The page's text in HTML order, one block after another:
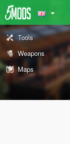
Tools
Weapons
Maps